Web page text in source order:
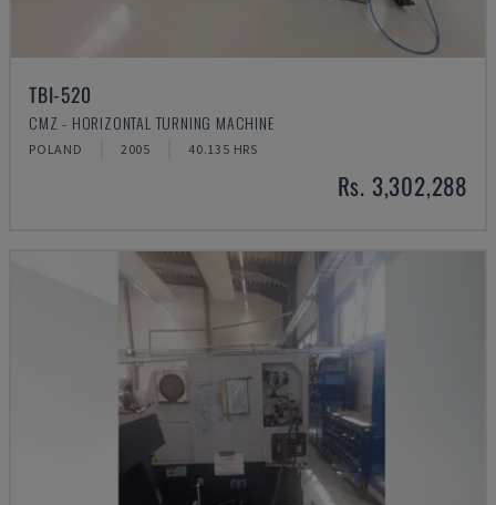
TBI-520
CMZ - HORIZONTAL TURNING MACHINE
POLAND 2005 40.135 HRS
Rs. 3,302,288